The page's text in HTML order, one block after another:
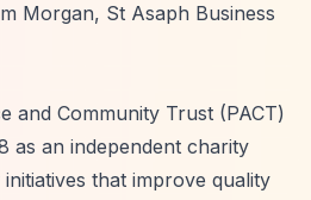
Morgan, St Asaph Business
and Community Trust (PACT)
as an independent charity
that improve quality